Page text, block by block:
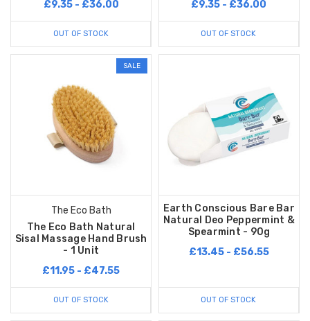
£9.35 - £36.00
OUT OF STOCK
£9.35 - £36.00
OUT OF STOCK
SALE
The Eco Bath
The Eco Bath Natural
Sisal Massage Hand Brush
- 1 Unit
£11.95 - £47.55
OUT OF STOCK
Earth Conscious Bare Bar
Natural Deo Peppermint &
Spearmint - 90g
£13.45 - £56.55
OUT OF STOCK